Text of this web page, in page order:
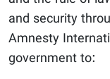
and security
Amnesty
government to: